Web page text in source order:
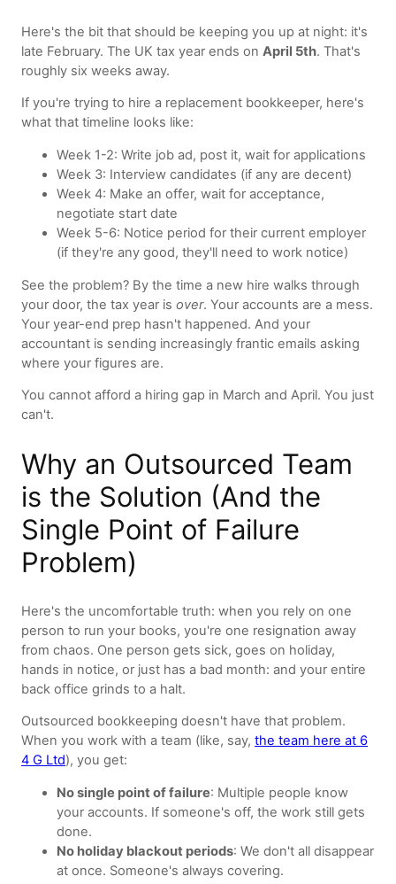
Here's the bit that should be keeping you up at night: it's
late February. The UK tax year ends on April 5th. That's
roughly six weeks away.
If you're trying to hire a replacement bookkeeper, here's
what that timeline looks like:
Week 1-2: Write job ad, post it, wait for applications
Week 3: Interview candidates (if any are decent)
Week 4: Make an offer, wait for acceptance,
negotiate start date
Week 5-6: Notice period for their current employer
(if they're any good, they'll need to work notice)
See the problem? By the time a new hire walks through
your door, the tax year is over. Your accounts are a mess.
Your year-end prep hasn't happened. And your
accountant is sending increasingly frantic emails asking
where your figures are.
You cannot afford a hiring gap in March and April. You just
can't.
Why an Outsourced Team
is the Solution (And the
Single Point of Failure
Problem)
Here's the uncomfortable truth: when you rely on one
person to run your books, you're one resignation away
from chaos. One person gets sick, goes on holiday,
hands in notice, or just has a bad month: and your entire
back office grinds to a halt.
Outsourced bookkeeping doesn't have that problem.
When you work with a team (like, say, the team here at 6
4 G Ltd), you get:
No single point of failure: Multiple people know
your accounts. If someone's off, the work still gets
done.
No holiday blackout periods: We don't all disappear
at once. Someone's always covering.